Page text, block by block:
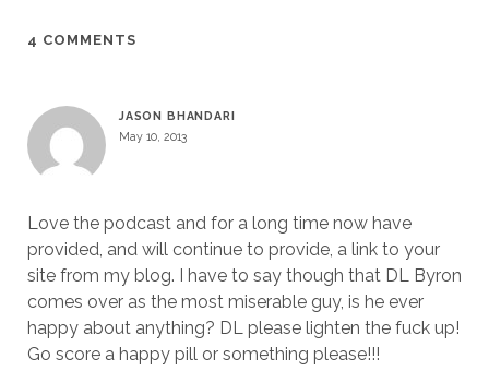
4 COMMENTS
JASON BHANDARI
May 10, 2013
Love the podcast and for a long time now have
provided, and will continue to provide, a link to your
site from my blog. I have to say though that DL Byron
comes over as the most miserable guy, is he ever
happy about anything? DL please lighten the fuck up!
Go score a happy pill or something please!!!